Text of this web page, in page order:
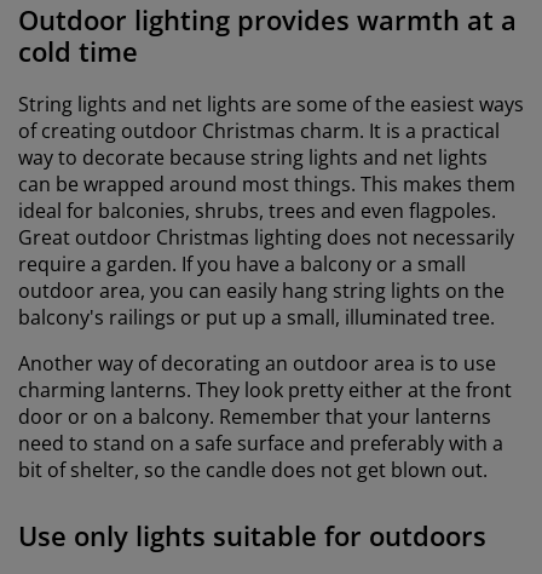
Outdoor lighting provides warmth at a
cold time
String lights and net lights are some of the easiest ways
of creating outdoor Christmas charm. It is a practical
way to decorate because string lights and net lights
can be wrapped around most things. This makes them
ideal for balconies, shrubs, trees and even flagpoles.
Great outdoor Christmas lighting does not necessarily
require a garden. If you have a balcony or a small
outdoor area, you can easily hang string lights on the
balcony's railings or put up a small, illuminated tree.
Another way of decorating an outdoor area is to use
charming lanterns. They look pretty either at the front
door or on a balcony. Remember that your lanterns
need to stand on a safe surface and preferably with a
bit of shelter, so the candle does not get blown out.
Use only lights suitable for outdoors